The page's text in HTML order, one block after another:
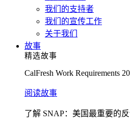
我们的支持者
我们的宣传工作
关于我们
故事
精选故事
CalFresh Work Requirements
阅读故事
了解 SNAP：美国最重要的